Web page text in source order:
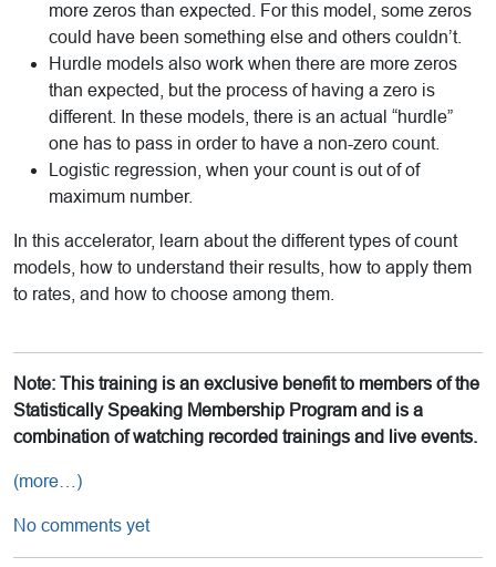
more zeros than expected. For this model, some zeros
could have been something else and others couldn’t.
Hurdle models also work when there are more zeros
than expected, but the process of having a zero is
different. In these models, there is an actual “hurdle”
one has to pass in order to have a non-zero count.
Logistic regression, when your count is out of of
maximum number.
In this accelerator, learn about the different types of count
models, how to understand their results, how to apply them
to rates, and how to choose among them.
Note: This training is an exclusive benefit to members of the
Statistically Speaking Membership Program and is a
combination of watching recorded trainings and live events.
(more…)
No comments yet